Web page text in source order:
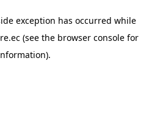
exception has occurred while
(see the browser consolefor